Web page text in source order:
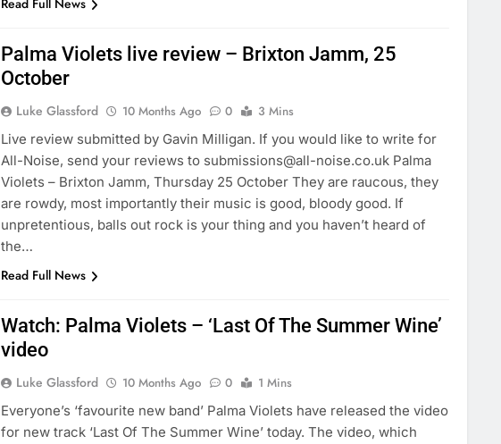
Read Full News
Palma Violets live review – Brixton Jamm, 25
October
Luke Glassford 10 Months Ago 0
3 Mins
Live review submitted by Gavin Milligan. If you would like to write for
All-Noise, send your reviews to submissions@all-noise.co.uk Palma
Violets – Brixton Jamm, Thursday 25 October They are raucous, they
are rowdy, most importantly their music is good, bloody good. If
unpretentious, balls out rock is your thing and you haven’t heard of
the…
Read Full News
Watch: Palma Violets – ‘Last Of The Summer Wine’
video
Luke Glassford 10 Months Ago 0
1 Mins
Everyone’s ‘favourite new band’ Palma Violets have released the video
for new track ‘Last Of The Summer Wine’ today. The video, which